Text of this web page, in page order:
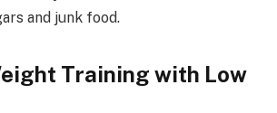
and junk food.
Training with Low